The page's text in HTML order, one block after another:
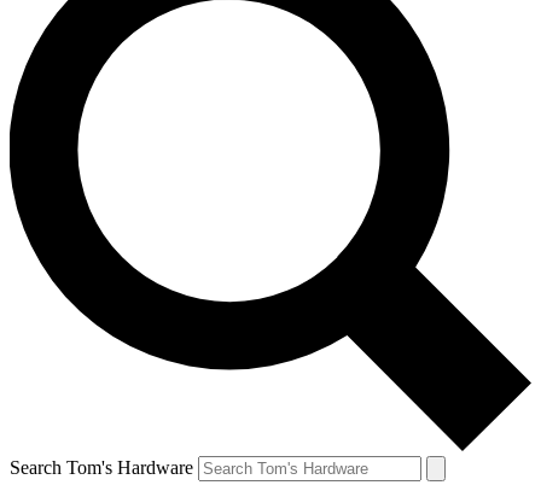
Search Tom's Hardware